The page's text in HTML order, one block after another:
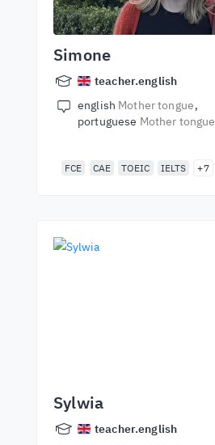
Simone
teacher.english
english Mother tongue
portuguese Mother tongue
FCE CAE TOEIC IELTS +7
Sylwia
teacher.english